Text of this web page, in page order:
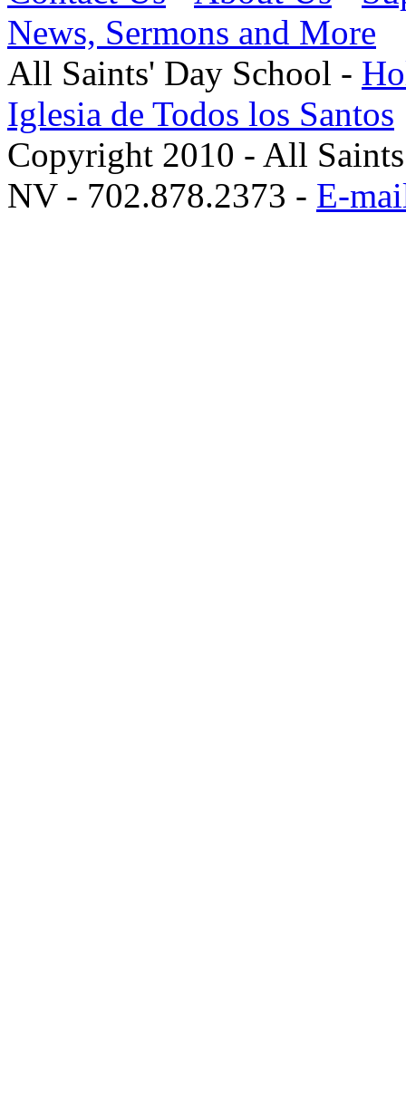
News, Sermons and More
All Saints' Day School -
Iglesia de Todos los Santos
Copyright 2010 - All
NV - 702.878.2373 - E-